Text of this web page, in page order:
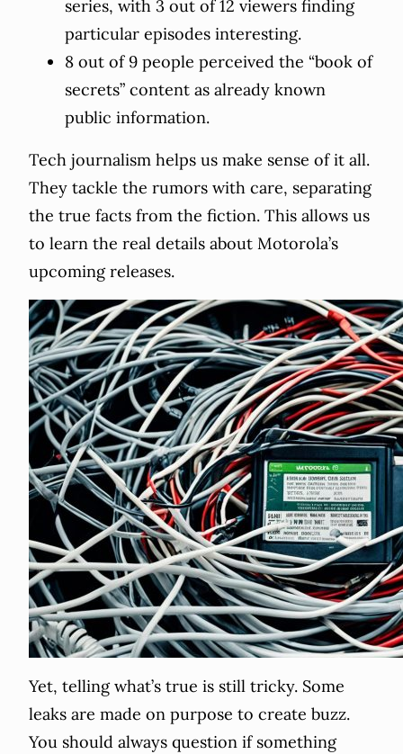
series, with 3 out of 12 viewers finding
particular episodes interesting.
8 out of 9 people perceived the “book of
secrets” content as already known
public information.
Tech journalism helps us make sense of it all.
They tackle the rumors with care, separating
the true facts from the fiction. This allows us
to learn the real details about Motorola’s
upcoming releases.
Yet, telling what’s true is still tricky. Some
leaks are made on purpose to create buzz.
You should always question if something